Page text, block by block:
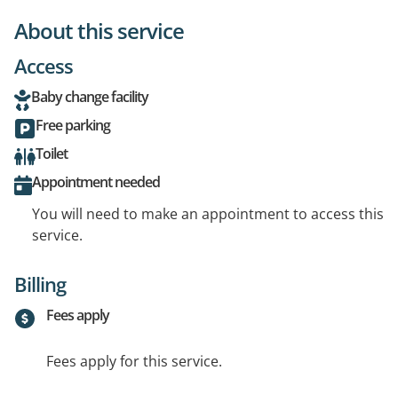
About this service
Access
Baby change facility
Free parking
Toilet
Appointment needed
You will need to make an appointment to access this
service.
Billing
Fees apply
Fees apply for this service.